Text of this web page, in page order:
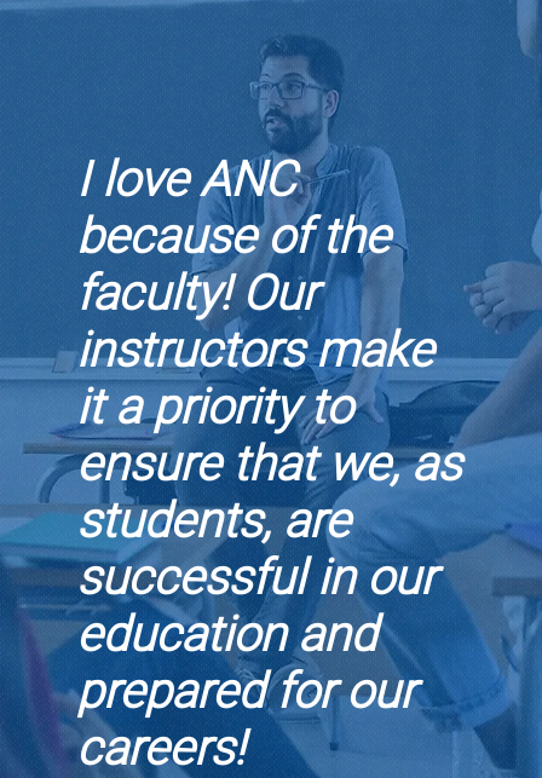
I love ANC
because of the
faculty! Our
instructors make
it a priority to
ensure that we, as
students, are
successful in our
education and
prepared for our
careers!